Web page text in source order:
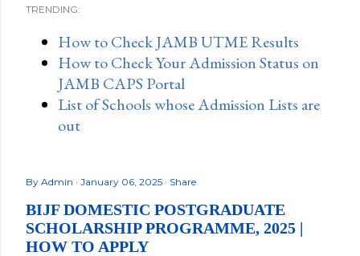
TRENDING:
How to Check JAMB UTME Results
How to Check Your Admission Status on
JAMB CAPS Portal
List of Schools whose Admission Lists are
out
By Admin January 06, 2025 Share
BIJF DOMESTIC POSTGRADUATE
SCHOLARSHIP PROGRAMME, 2025 |
HOW TO APPLY